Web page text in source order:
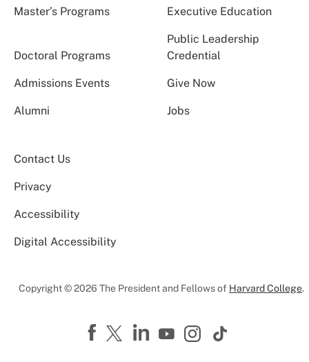
Master’s Programs Executive Education
Doctoral Programs
Public Leadership
Credential
Admissions Events Give Now
Alumni Jobs
Contact Us
Privacy
Accessibility
Digital Accessibility
Copyright © 2026 The President and Fellows of Harvard College.